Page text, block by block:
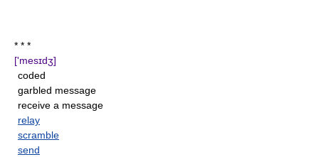
* * *
['mesɪdʒ]
coded
garbled message
receive a message
relay
scramble
send